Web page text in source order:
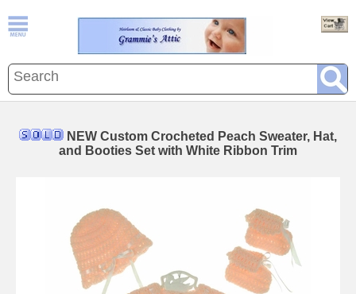
NEW Custom Crocheted Peach Sweater, Hat,
and Booties Set with White Ribbon Trim